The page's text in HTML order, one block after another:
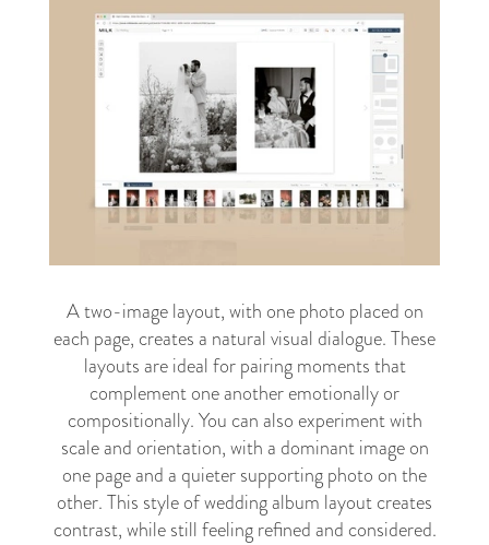
A two-image layout, with one photo placed on
each page, creates a natural visual dialogue. These
layouts are ideal for pairing moments that
complement one another emotionally or
compositionally. You can also experiment with
scale and orientation, with a dominant image on
one page and a quieter supporting photo on the
other. This style of wedding album layout creates
contrast, while still feeling refined and considered.